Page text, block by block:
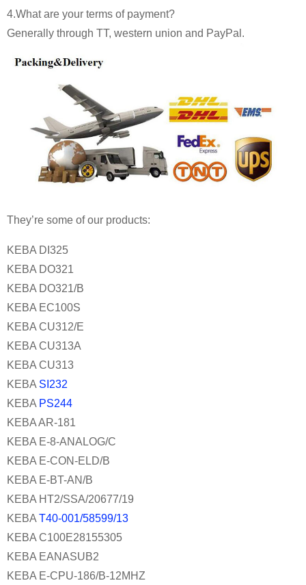
4.What are your terms of payment?
Generally through TT, western union and PayPal.
They’re some of our products:
KEBA DI325
KEBA DO321
KEBA DO321/B
KEBA EC100S
KEBA CU312/E
KEBA CU313A
KEBA CU313
KEBA SI232
KEBA PS244
KEBA AR-181
KEBA E-8-ANALOG/C
KEBA E-CON-ELD/B
KEBA E-BT-AN/B
KEBA HT2/SSA/20677/19
KEBA T40-001/58599/13
KEBA C100E28155305
KEBA EANASUB2
KEBA E-CPU-186/B-12MHZ